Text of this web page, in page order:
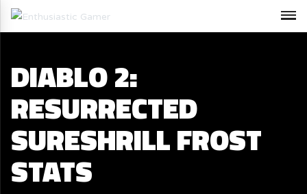
DIABLO 2:
RESURRECTED
SURESHRILL FROST
STATS